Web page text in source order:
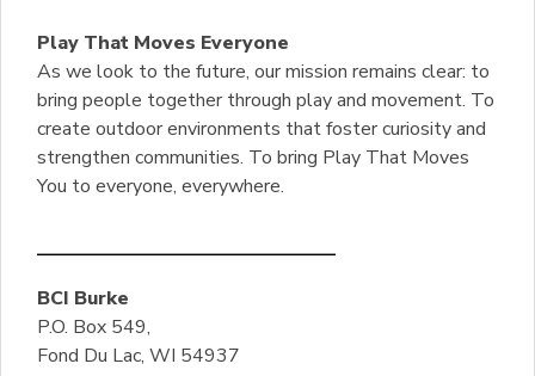
Play That Moves Everyone
As we look to the future, our mission remains clear: to
bring people together through play and movement. To
create outdoor environments that foster curiosity and
strengthen communities. To bring Play That Moves
You to everyone, everywhere.
BCI Burke
P.O. Box 549,
Fond Du Lac, WI 54937